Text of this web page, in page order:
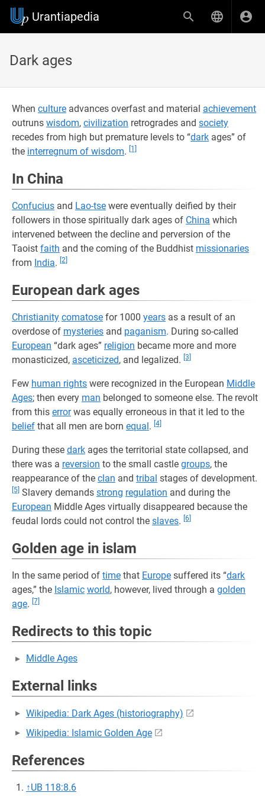
Urantiapedia
Dark ages
When culture advances overfast and material achievement
outruns wisdom, civilization retrogrades and society
recedes from high but premature levels to “dark ages” of
the interregnum of wisdom. [1]
In China
Confucius and Lao-tse were eventually deified by their
followers in those spiritually dark ages of China which
intervened between the decline and perversion of the
Taoist faith and the coming of the Buddhist missionaries
from India. [2]
European dark ages
Christianity comatose for 1000 years as a result of an
overdose of mysteries and paganism. During so-called
European “dark ages” religion became more and more
monasticized, asceticized, and legalized. [3]
Few human rights were recognized in the European Middle
Ages; then every man belonged to someone else. The revolt
from this errorwas equally erroneous in that it led to the
belief that all men are born equal. [4]
During these dark ages the territorial state collapsed, and
there was a reversion to the small castle groups, the
reappearance of the clan and tribal stages of development.
[5] Slavery demands strong regulation and during the
European Middle Ages virtually disappeared because the
feudal lords could not control the slaves. [6]
Golden age in islam
In the same period of time that Europe suffered its “dark
ages,” the Islamic world, however, lived through a golden
age. [7]
Redirects to this topic
Middle Ages
External links
Wikipedia: Dark Ages (historiography)
Wikipedia: Islamic Golden Age
References
↑UB 118:8.6